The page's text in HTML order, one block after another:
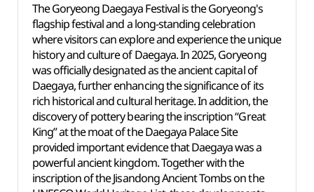
The Goryeong Daegaya Festival is the Goryeong's
flagship festival and a long-standing celebration
where visitors can explore and experience the unique
history and culture of Daegaya. In 2025, Goryeong
was officially designated as the ancient capital of
Daegaya, further enhancing the significance of its
rich historical and cultural heritage. In addition, the
discovery of pottery bearing the inscription “Great
King” at the moat of the Daegaya Palace Site
provided important evidence that Daegaya was a
powerful ancient kingdom. Together with the
inscription of the Jisandong Ancient Tombs on the